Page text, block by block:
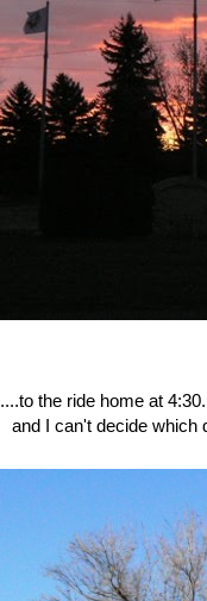
....to the ride home at
and I can't decide which